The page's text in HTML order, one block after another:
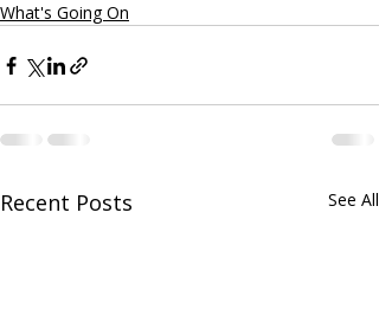
What's Going On
Recent Posts See All